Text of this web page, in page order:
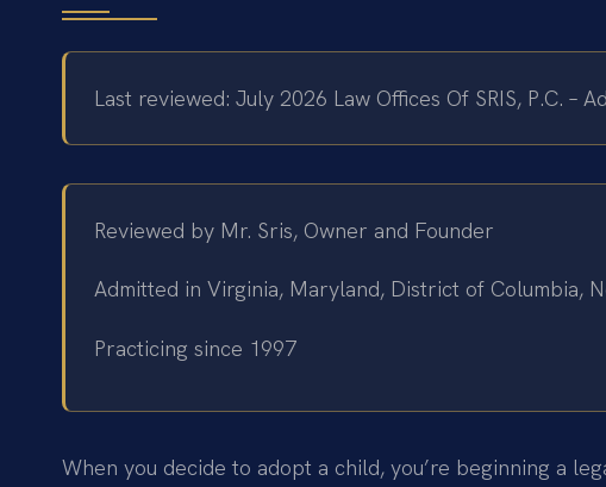
Last reviewed: July 2026 Law Offices Of SRIS, P.C. –
Reviewed by Mr. Sris, Owner and Founder
Admitted in Virginia, Maryland, District of Columbia,
Practicing since 1997
When you decide to adopt a child, you’re beginning a